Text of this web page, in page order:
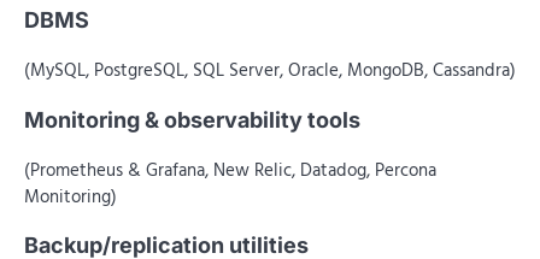
DBMS
(MySQL, PostgreSQL, SQL Server, Oracle, MongoDB, Cassandra)
Monitoring & observability tools
(Prometheus & Grafana, New Relic, Datadog, Percona
Monitoring)
Backup/replication utilities